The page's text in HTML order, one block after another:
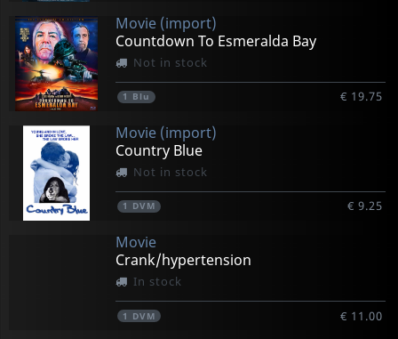
Movie (import)
Countdown To Esmeralda Bay
Not in stock
1 Blu € 19.75
Movie (import)
Country Blue
Not in stock
1 DVM € 9.25
Movie
Crank/hypertension
In stock
1 DVM € 11.00